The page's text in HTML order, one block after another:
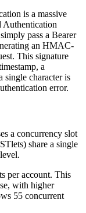
is a massive
Authentication
pass a Bearer
an HMAC-
This signature
a
single character is
error.
a concurrency slot
share a single
per account. This
with higher
55 concurrent